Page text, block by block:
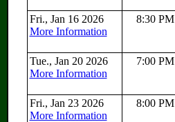
Fri., Jan 16 2026
More Information
8:30 PM
Tue., Jan 20 2026
More Information
7:00 PM
Fri., Jan 23 2026
More Information
8:00 PM